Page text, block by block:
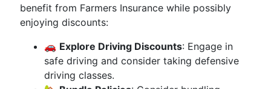
benefit from Farmers Insurance while possibly
enjoying discounts:
🚗 Explore Driving Discounts: Engage in
safe driving and consider taking defensive
driving classes.